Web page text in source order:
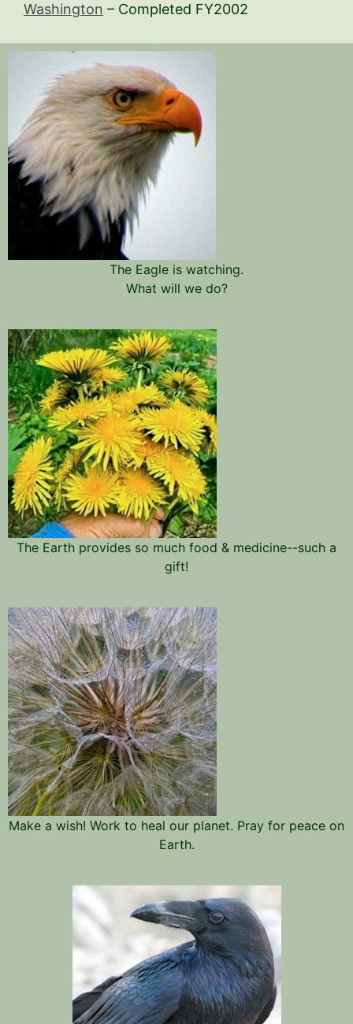
Washington – Completed FY2002
The Eagle is watching.
What will we do?
The Earth provides so much food & medicine--such a
gift!
Make a wish! Work to heal our planet. Pray for peace on
Earth.